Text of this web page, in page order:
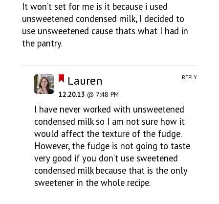
It won’t set for me is it because i used
unsweetened condensed milk, I decided to
use unsweetened cause thats what I had in
the pantry.
Lauren
12.20.13 @ 7:48 PM
I have never worked with unsweetened
condensed milk so I am not sure how it
would affect the texture of the fudge.
However, the fudge is not going to taste
very good if you don’t use sweetened
condensed milk because that is the only
sweetener in the whole recipe.
REPLY